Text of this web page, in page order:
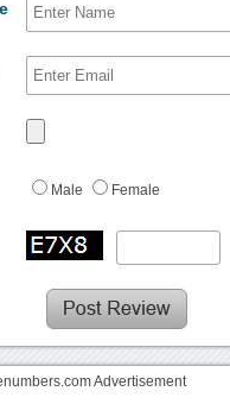
Male Female
Advertisement